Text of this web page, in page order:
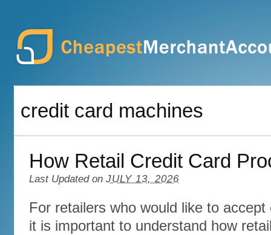
credit card machines
How Retail Credit Card
Last Updated on JULY 13, 2026
For retailers who would like to
it is important to understand how